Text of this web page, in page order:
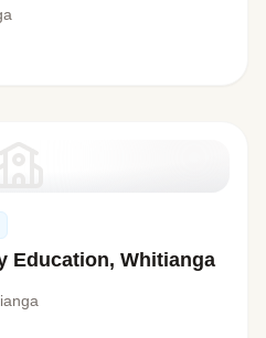
Education, Whitianga